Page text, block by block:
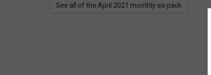
See all of the April 2021 monthly six pack